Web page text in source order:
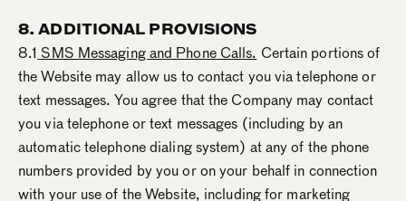
8. ADDITIONAL PROVISIONS
8.1 SMS Messaging and Phone Calls. Certain portions of
the Website may allow us to contact you via telephone or
text messages. You agree that the Company may contact
you via telephone or text messages (including by an
automatic telephone dialing system) at any of the phone
numbers provided by you or on your behalf in connection
with your use of the Website, including for marketing